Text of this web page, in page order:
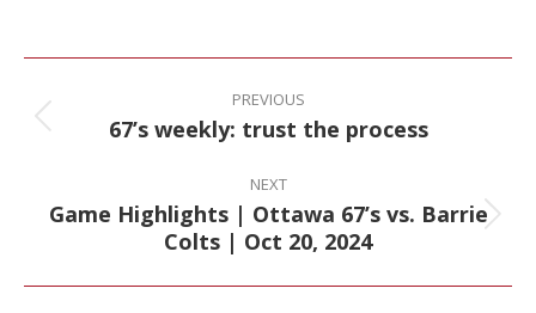
Facebook
X
PinterestLinkedIn
Post
navigation
PREVIOUS
Previous
67’s weekly: trust the process
NEXT
Next
post:
Game Highlights | Ottawa 67’s vs. Barrie
Colts | Oct 20, 2024